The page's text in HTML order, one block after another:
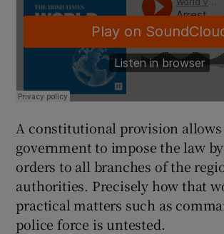
A constitutional provision
government to impose the law
orders to all branches of the
authorities. Precisely how that
practical matters such as
police force is untested.